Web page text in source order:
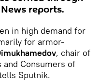
reports.
in high demand for
for armor-
, chair of
Consumers of
Sputnik.